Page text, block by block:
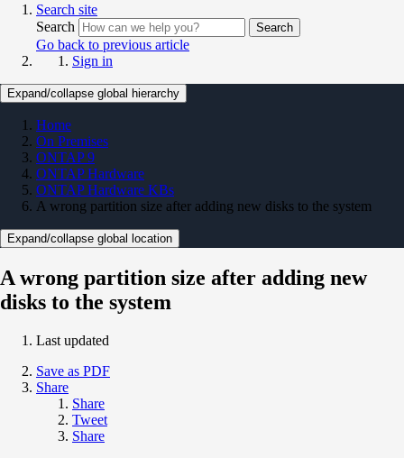
Search site
Search
Search
Go back to previous article
Sign in
Expand/collapse global hierarchy
Home
On Premises
ONTAP 9
ONTAP Hardware
ONTAP Hardware KBs
A wrong partition size after adding new disks to the system
Expand/collapse global location
A wrong partition size after adding new
disks to the system
Last updated
Save as PDF
Share
Share
Tweet
Share